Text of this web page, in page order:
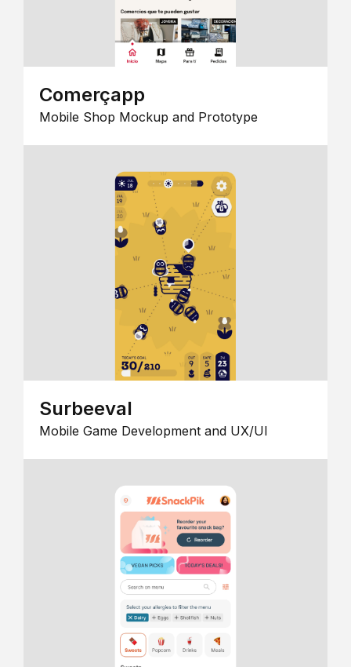
Comerçapp
Mobile Shop Mockup and Prototype
Surbeeval
Mobile Game Development and UX/UI